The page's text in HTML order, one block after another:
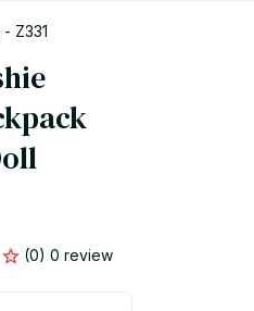
Z331
(0) 0 review